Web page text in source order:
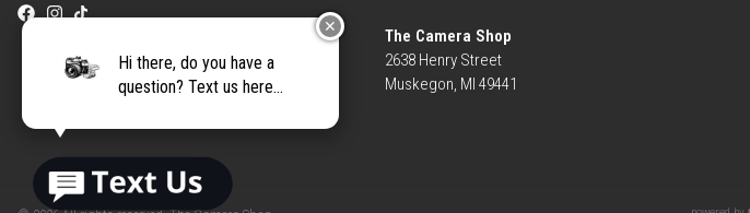
The Camera Shop
2638 Henry Street
Muskegon, MI 49441
✕
Hi there, do you have a
question? Text us here...